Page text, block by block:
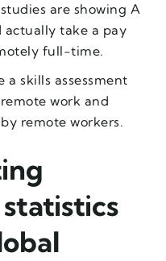
are showing A
actually take a pay
full-time.
a skills assessment
work and
remote workers.